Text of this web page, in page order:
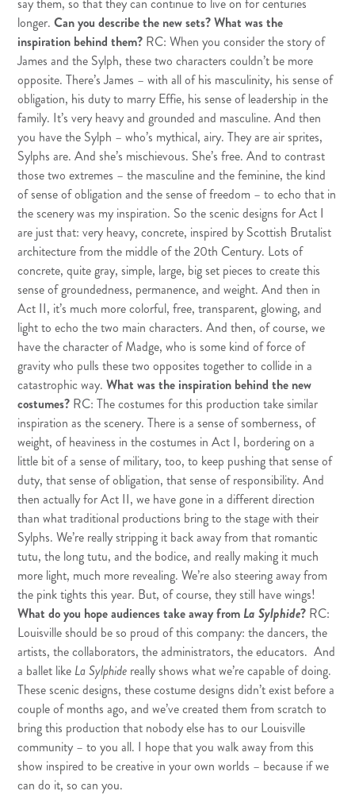
longer.Can you describe the new sets? What was the
inspiration behind them? RC: When you consider the story of
James and the Sylph, these two characters couldn’t be more
opposite. There’s James – with all of his masculinity, his sense of
obligation, his duty to marry Effie, his sense of leadership in the
family. It’s very heavy and grounded and masculine. And then
you have the Sylph – who’s mythical, airy. They are air sprites,
Sylphs are. And she’s mischievous. She’s free. And to contrast
those two extremes – the masculine and the feminine, the kind
of sense of obligation and the sense of freedom – to echo that in
the scenery was my inspiration. So the scenic designs for Act I
are just that: very heavy, concrete, inspired by Scottish Brutalist
architecture from the middle of the 20th Century. Lots of
concrete, quite gray, simple, large, big set pieces to create this
sense of groundedness, permanence, and weight. And then in
Act II, it’s much more colorful, free, transparent, glowing, and
light to echo the two main characters. And then, of course, we
have the character of Madge, who is some kind of force of
gravity who pulls these two opposites together to collide in a
catastrophic way.What was the inspiration behind the new
costumes? RC: The costumes for this production take similar
inspiration as the scenery. There is a sense of somberness, of
weight, of heaviness in the costumes in Act I, bordering on a
little bit of a sense of military, too, to keep pushing that sense of
duty, that sense of obligation, that sense of responsibility. And
then actually for Act II, we have gone in a different direction
than what traditional productions bring to the stage with their
Sylphs. We’re really stripping it back away from that romantic
tutu, the long tutu, and the bodice, and really making it much
more light, much more revealing. We’re also steering away from
the pink tights this year. But, of course, they still have wings!
What do you hope audiences take away from La Sylphide? RC:
Louisville should be so proud of this company: the dancers, the
artists, the collaborators, the administrators, the educators. And
a ballet like La Sylphide really shows what we’re capable of doing.
These scenic designs, these costume designs didn’t exist before a
couple of months ago, and we’ve created them from scratch to
bring this production that nobody else has to our Louisville
community – to you all. I hope that you walk away from this
show inspired to be creative in your own worlds – because if we
can do it, so can you.